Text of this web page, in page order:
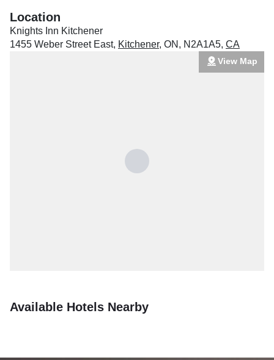
Location
Knights Inn Kitchener
1455 Weber Street East, Kitchener, ON , N2A1A5, CA
View Map
Available Hotels Nearby